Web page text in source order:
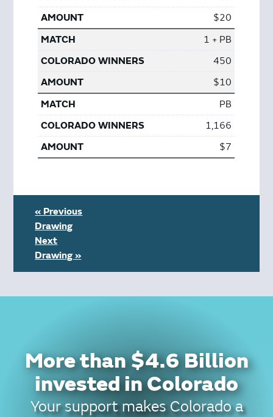
$20
1 + PB
450
$10
PB
1,166
$7
« Previous
Drawing
Next
Drawing »
More than $4.6 Billion
invested in Colorado
Your support makes Colorado a